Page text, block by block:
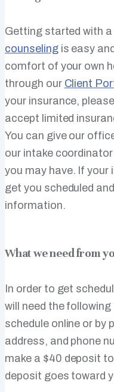
Getting started with a
counselingis easy
comfort of your own
through our Client
your insurance,
accept limited
You can give our
our intake
you may have. If your
get you scheduled
information.
What we need from
In order to get
will need the
schedule online or by
address, and phone
make a $40 deposit
deposit goes toward